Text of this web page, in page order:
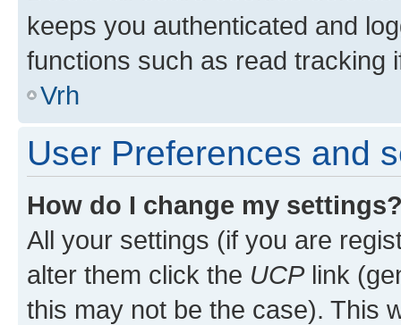
keeps you authenticated and
functions such as read tracking
Vrh
User Preferences and
How do I change my
All your settings (if you are
alter them click the UCPlink
this may not be the case). This